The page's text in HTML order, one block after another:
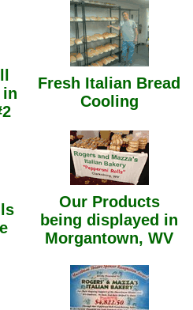
in
Fresh Italian Bread
Cooling
Our Products
being displayed in
Morgantown, WV